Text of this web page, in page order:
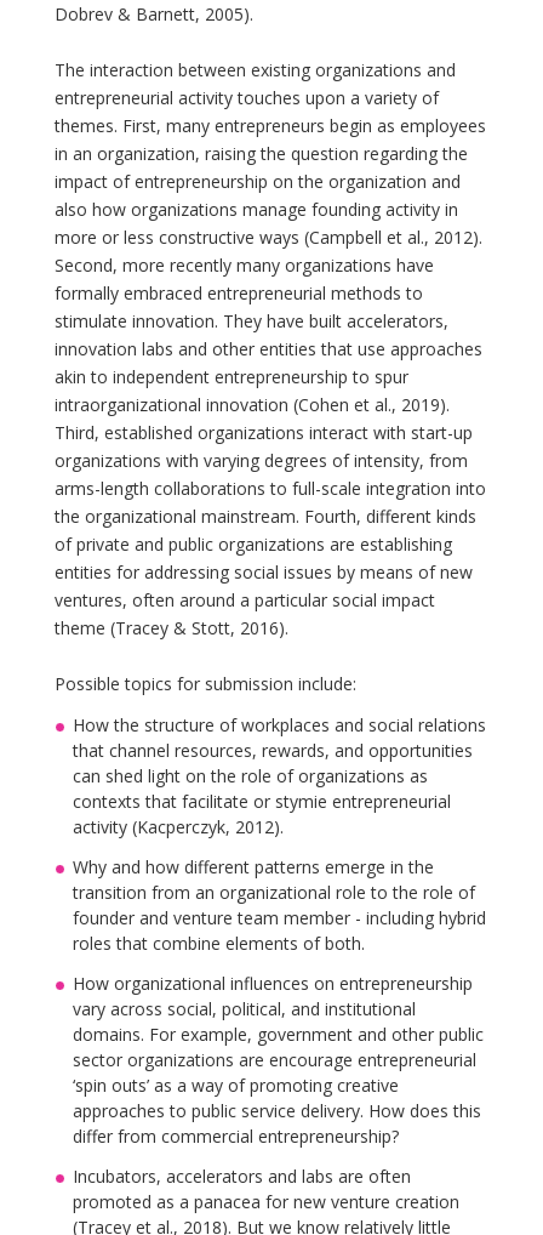
Dobrev & Barnett, 2005).
The interaction between existing organizations and
entrepreneurial activity touches upon a variety of
themes. First, many entrepreneurs begin as employees
in an organization, raising the question regarding the
impact of entrepreneurship on the organization and
also how organizations manage founding activity in
more or less constructive ways (Campbell et al., 2012).
Second, more recently many organizations have
formally embraced entrepreneurial methods to
stimulate innovation. They have built accelerators,
innovation labs and other entities that use approaches
akin to independent entrepreneurship to spur
intraorganizational innovation (Cohen et al., 2019).
Third, established organizations interact with start-up
organizations with varying degrees of intensity, from
arms-length collaborations to full-scale integration into
the organizational mainstream. Fourth, different kinds
of private and public organizations are establishing
entities for addressing social issues by means of new
ventures, often around a particular social impact
theme (Tracey & Stott, 2016).
Possible topics for submission include:
How the structure of workplaces and social relations
that channel resources, rewards, and opportunities
can shed light on the role of organizations as
contexts that facilitate or stymie entrepreneurial
activity (Kacperczyk, 2012).
Why and how different patterns emerge in the
transition from an organizational role to the role of
founder and venture team member - including hybrid
roles that combine elements of both.
How organizational influences on entrepreneurship
vary across social, political, and institutional
domains. For example, government and other public
sector organizations are encourage entrepreneurial
‘spin outs’ as a way of promoting creative
approaches to public service delivery. How does this
differ from commercial entrepreneurship?
Incubators, accelerators and labs are often
promoted as a panacea for new venture creation
(Tracey et al., 2018). But we know relatively little